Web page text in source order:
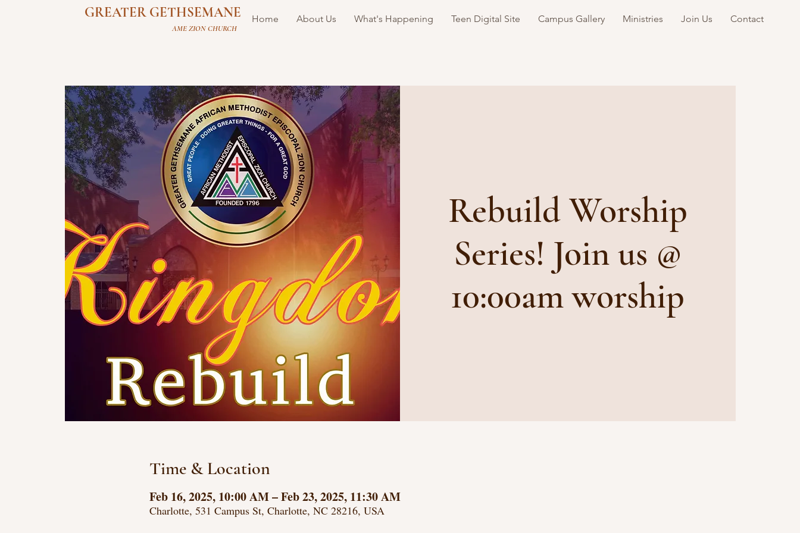
GREATER GETHSEMANE
AME ZION CHURCH
Home About Us What's Happening Teen Digital Site Campus Gallery Ministries Join Us Contact
Rebuild Worship
Series! Join us @
10:00am worship
Time & Location
Feb 16, 2025, 10:00 AM – Feb 23, 2025, 11:30 AM
Charlotte, 531 Campus St, Charlotte, NC 28216, USA